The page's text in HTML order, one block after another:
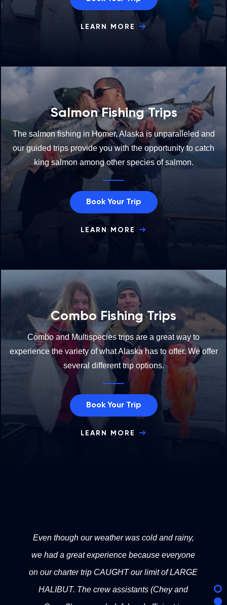
LEARN MORE
Salmon Fishing Trips
The salmon fishing in Homer, Alaska is unparalleled and
our guided trips provide you with the opportunity to catch
king salmon among other species of salmon.
Book Your Trip
LEARN MORE
Combo Fishing Trips
Combo and Multispecies trips are a great way to
experience the variety of what Alaska has to offer. We offer
several different trip options.
Book Your Trip
LEARN MORE
Even though our weather was cold and rainy,
we had a great experience because everyone
on our charter trip CAUGHT our limit of LARGE
HALIBUT. The crew assistants (Chey and